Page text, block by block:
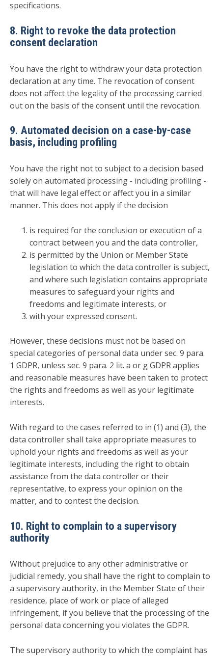
specifications.
8. Right to revoke the data protection
consent declaration
You have the right to withdraw your data protection
declaration at any time. The revocation of consent
does not affect the legality of the processing carried
out on the basis of the consent until the revocation.
9. Automated decision on a case-by-case
basis, including profiling
You have the right not to subject to a decision based
solely on automated processing - including profiling -
that will have legal effect or affect you in a similar
manner. This does not apply if the decision
is required for the conclusion or execution of a
contract between you and the data controller,
is permitted by the Union or Member State
legislation to which the data controller is subject,
and where such legislation contains appropriate
measures to safeguard your rights and
freedoms and legitimate interests, or
with your expressed consent.
However, these decisions must not be based on
special categories of personal data under sec. 9 para.
1 GDPR, unless sec. 9 para. 2 lit. a or g GDPR applies
and reasonable measures have been taken to protect
the rights and freedoms as well as your legitimate
interests.
With regard to the cases referred to in (1) and (3), the
data controller shall take appropriate measures to
uphold your rights and freedoms as well as your
legitimate interests, including the right to obtain
assistance from the data controller or their
representative, to express your opinion on the
matter, and to contest the decision.
10. Right to complain to a supervisory
authority
Without prejudice to any other administrative or
judicial remedy, you shall have the right to complain to
a supervisory authority, in the Member State of their
residence, place of work or place of alleged
infringement, if you believe that the processing of the
personal data concerning you violates the GDPR.
The supervisory authority to which the complaint has